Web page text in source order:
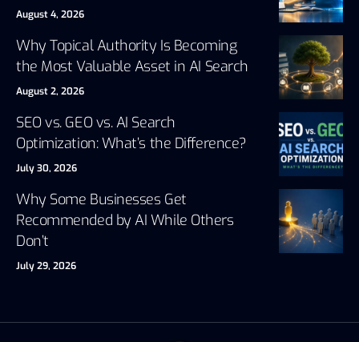
August 4, 2026
Why Topical Authority Is Becoming
the Most Valuable Asset in AI Search
August 2, 2026
SEO vs. GEO vs. AI Search
Optimization: What’s the Difference?
July 30, 2026
Why Some Businesses Get
Recommended by AI While Others
Don’t
July 29, 2026